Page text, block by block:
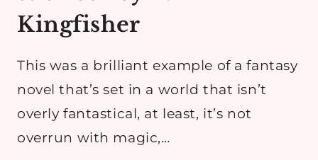
Kingfisher
This was a brilliant example of a fantasy
novel that’s set in a world that isn’t
overly fantastical, at least, it’s not
overrun with magic,…